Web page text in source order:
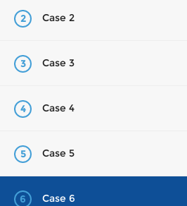
2 Case 2
3 Case 3
4 Case 4
5 Case 5
6 Case 6